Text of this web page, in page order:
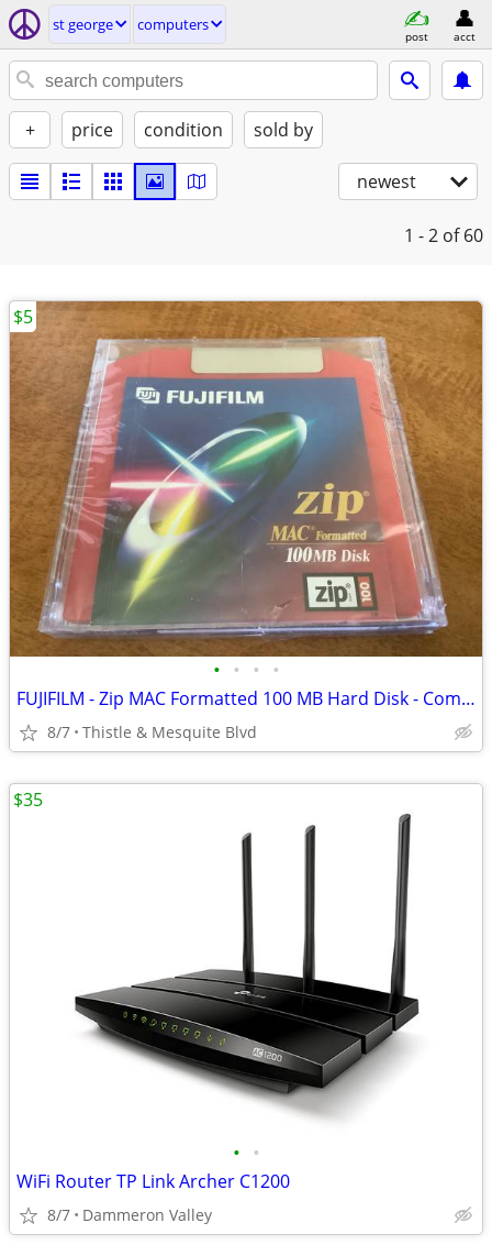
st george computers
post acct
+ price condition sold by
newest
1 - 2 of 60
• • • •
FUJIFILM - Zip MAC Formatted 100 MB Hard Disk - Computer Storage New!
8/7 Thistle & Mesquite Blvd
$5
• •
WiFi Router TP Link Archer C1200
8/7 Dammeron Valley
$35